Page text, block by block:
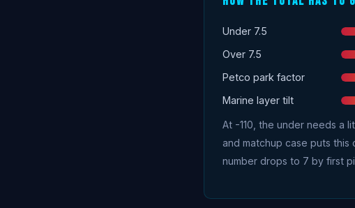
Under 7.5
Over 7.5
Petco park factor
Marine layer tilt
At -110, the under needs a
and matchup case puts this
number drops to 7 by first